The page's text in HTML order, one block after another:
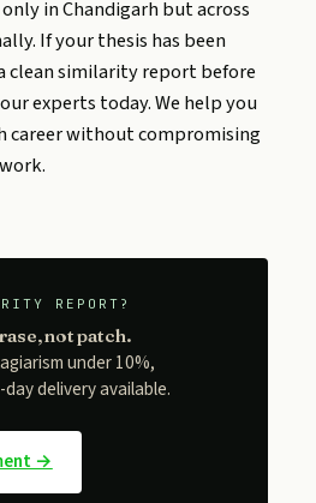
in Chandigarh but across
If your thesis has been
clean similarity report before
experts today. We help you
career without compromising
REPORT?
not patch.
under 10%,
delivery available.
→